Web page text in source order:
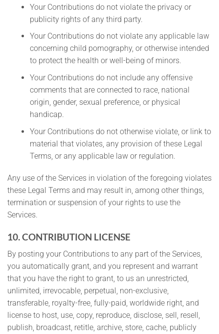
Your Contributions do not violate the privacy or
publicity rights of any third party.
Your Contributions do not violate any applicable law
concerning child pornography, or otherwise intended
to protect the health or well-being of minors.
Your Contributions do not include any offensive
comments that are connected to race, national
origin, gender, sexual preference, or physical
handicap.
Your Contributions do not otherwise violate, or link to
material that violates, any provision of these Legal
Terms, or any applicable law or regulation.
Any use of the Services in violation of the foregoing violates
these Legal Terms and may result in, among other things,
termination or suspension of your rights to use the
Services.
10. CONTRIBUTION LICENSE
By posting your Contributions to any part of the Services,
you automatically grant, and you represent and warrant
that you have the right to grant, to us an unrestricted,
unlimited, irrevocable, perpetual, non-exclusive,
transferable, royalty-free, fully-paid, worldwide right, and
license to host, use, copy, reproduce, disclose, sell, resell,
publish, broadcast, retitle, archive, store, cache, publicly